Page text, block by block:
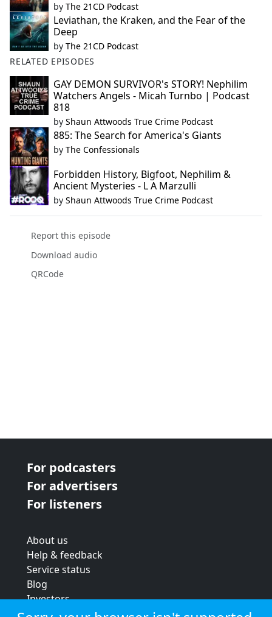
by The 21CD Podcast
Leviathan, the Kraken, and the Fear of the
Deep
by The 21CD Podcast
RELATED EPISODES
GAY DEMON SURVIVOR's STORY! Nephilim
Watchers Angels - Micah Turnbo | Podcast
818
by Shaun Attwoods True Crime Podcast
885: The Search for America's Giants
by The Confessionals
Forbidden History, Bigfoot, Nephilim &
Ancient Mysteries - L A Marzulli
by Shaun Attwoods True Crime Podcast
Report this episode
Download audio
QRCode
For podcasters
For advertisers
For listeners
About us
Help & feedback
Service status
Blog
Investors
Strategic review